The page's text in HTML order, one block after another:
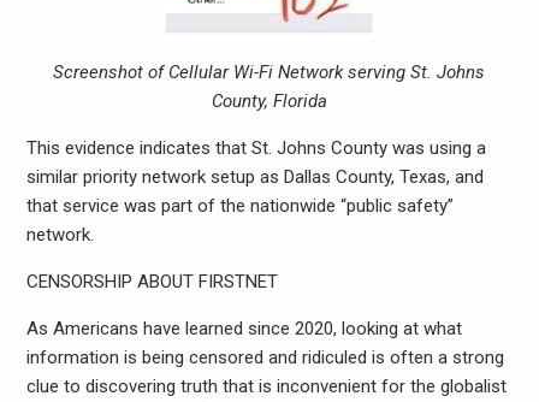
Screenshot of Cellular Wi-Fi Network serving St. Johns
County, Florida
This evidence indicates that St. Johns County was using a
similar priority network setup as Dallas County, Texas, and
that service was part of the nationwide “public safety”
network.
CENSORSHIP ABOUT FIRSTNET
As Americans have learned since 2020, looking at what
information is being censored and ridiculed is often a strong
clue to discovering truth that is inconvenient for the globalist